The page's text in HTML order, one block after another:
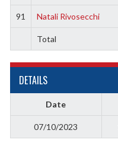
91 Natali Rivosecchi
Total
DETAILS
Date
07/10/2023